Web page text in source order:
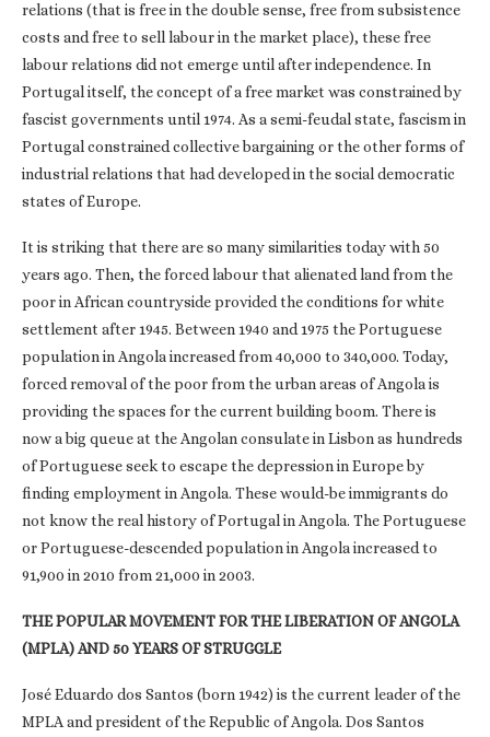
relations (that is free in the double sense, free from subsistence
costs and free to sell labour in the market place), these free
labour relations did not emerge until after independence. In
Portugal itself, the concept of a free market was constrained by
fascist governments until 1974. As a semi-feudal state, fascism in
Portugal constrained collective bargaining or the other forms of
industrial relations that had developed in the social democratic
states of Europe.
It is striking that there are so many similarities today with 50
years ago. Then, the forced labour that alienated land from the
poor in African countryside provided the conditions for white
settlement after 1945. Between 1940 and 1975 the Portuguese
population in Angola increased from 40,000 to 340,000. Today,
forced removal of the poor from the urban areas of Angola is
providing the spaces for the current building boom. There is
now a big queue at the Angolan consulate in Lisbon as hundreds
of Portuguese seek to escape the depression in Europe by
finding employment in Angola. These would-be immigrants do
not know the real history of Portugal in Angola. The Portuguese
or Portuguese-descended population in Angola increased to
91,900 in 2010 from 21,000 in 2003.
THE POPULAR MOVEMENT FOR THE LIBERATION OF ANGOLA
(MPLA) AND 50 YEARS OF STRUGGLE
José Eduardo dos Santos (born 1942) is the current leader of the
MPLA and president of the Republic of Angola. Dos Santos